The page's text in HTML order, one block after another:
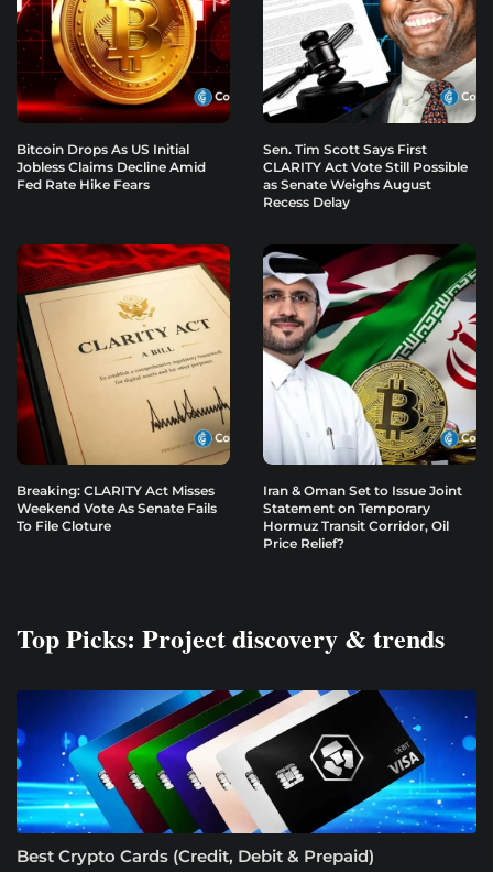
Bitcoin Drops As US Initial
Jobless Claims Decline Amid
Fed Rate Hike Fears
Sen. Tim Scott Says First
CLARITY Act Vote Still Possible
as Senate Weighs August
Recess Delay
Breaking: CLARITY Act Misses
Weekend Vote As Senate Fails
To File Cloture
Iran & Oman Set to Issue Joint
Statement on Temporary
Hormuz Transit Corridor, Oil
Price Relief?
Top Picks: Project discovery & trends
Best Crypto Cards (Credit, Debit & Prepaid)